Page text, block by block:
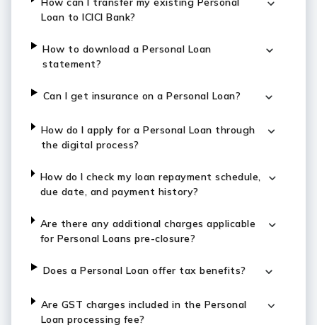
Loan to ICICI Bank?
How to download a Personal Loan
statement?
Can I get insurance on a Personal Loan?
How do I apply for a Personal Loan through
the digital process?
How do I check my loan repayment schedule,
due date, and payment history?
Are there any additional charges applicable
for Personal Loans pre-closure?
Does a Personal Loan offer tax benefits?
Are GST charges included in the Personal
Loan processing fee?